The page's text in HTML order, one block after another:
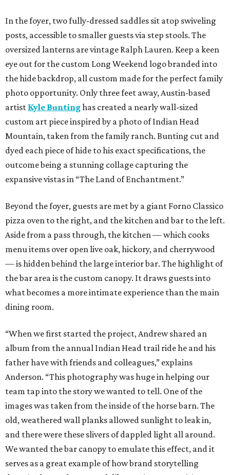
In the foyer, two fully-dressed saddles sit atop swiveling
posts, accessible to smaller guests via step stools. The
oversized lanterns are vintage Ralph Lauren. Keep a keen
eye out for the custom Long Weekend logo branded into
the hide backdrop, all custom made for the perfect family
photo opportunity. Only three feet away, Austin-based
artist Kyle Buntinghas created a nearly wall-sized
custom art piece inspired by a photo of Indian Head
Mountain, taken from the family ranch. Bunting cut and
dyed each piece of hide to his exact specifications, the
outcome being a stunning collage capturing the
expansive vistas in “The Land of Enchantment.”
Beyond the foyer, guests are met by a giant Forno Classico
pizza oven to the right, and the kitchen and bar to the left.
Aside from a pass through, the kitchen — which cooks
menu items over open live oak, hickory, and cherrywood
— is hidden behind the large interior bar. The highlight of
the bar area is the custom canopy. It draws guests into
what becomes a more intimate experience than the main
dining room.
“When we first started the project, Andrew shared an
album from the annual Indian Head trail ride he and his
father have with friends and colleagues,” explains
Anderson. “This photography was huge in helping our
team tap into the story we wanted to tell. One of the
images was taken from the inside of the horse barn. The
old, weathered wall planks allowed sunlight to leak in,
and there were these slivers of dappled light all around.
We wanted the bar canopy to emulate this effect, and it
serves as a great example of how brand storytelling